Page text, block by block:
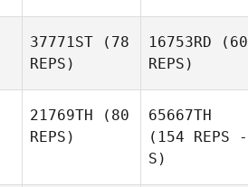
37771ST (78
REPS)
16753RD (60
REPS)
21769TH (80
REPS)
65667TH
(154 REPS -
S)